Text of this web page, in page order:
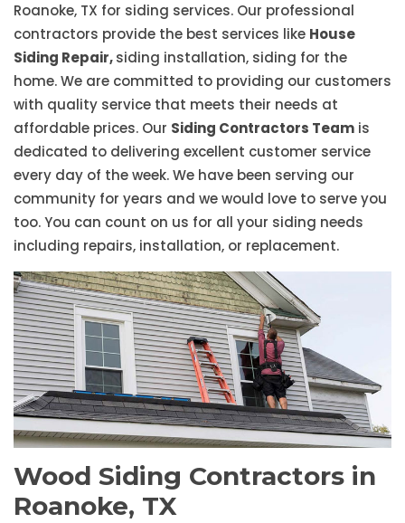
Roanoke, TX for siding services. Our professional
contractors provide the best services like House
Siding Repair,siding installation, siding for the
home. We are committed to providing our customers
with quality service that meets their needs at
affordable prices. Our Siding Contractors Team is
dedicated to delivering excellent customer service
every day of the week. We have been serving our
community for years and we would love to serve you
too. You can count on us for all your siding needs
including repairs, installation, or replacement.
Wood Siding Contractors in
Roanoke, TX